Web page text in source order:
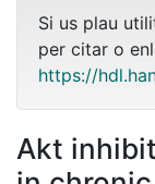
Si us plau
per citar o
https://
Akt